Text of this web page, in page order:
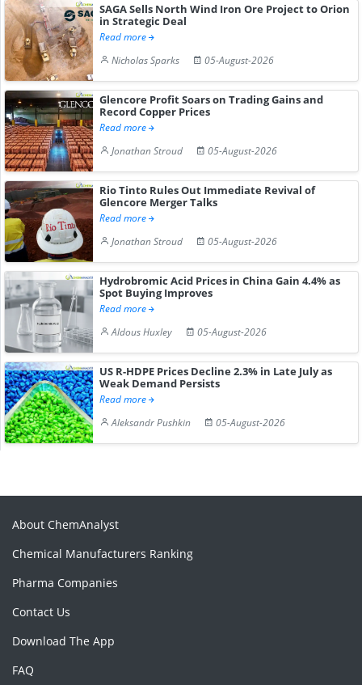
SAGA Sells North Wind Iron Ore Project to Orion
in Strategic Deal
Read more
Nicholas Sparks
05-August-2026
Glencore Profit Soars on Trading Gains and
Record Copper Prices
Read more
Jonathan Stroud
05-August-2026
Rio Tinto Rules Out Immediate Revival of
Glencore Merger Talks
Read more
Jonathan Stroud
05-August-2026
Hydrobromic Acid Prices in China Gain 4.4% as
Spot Buying Improves
Read more
Aldous Huxley
05-August-2026
US R-HDPE Prices Decline 2.3% in Late July as
Weak Demand Persists
Read more
Aleksandr Pushkin
05-August-2026
About ChemAnalyst
Chemical Manufacturers Ranking
Pharma Companies
Contact Us
Download The App
FAQ